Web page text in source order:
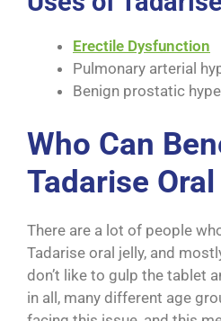
Erectile Dysfunction
Pulmonary arterial
Benign prostatic
Who Can
Tadarise
There are a lot of people
Tadarise oral jelly, and
don’t like to gulp the tablet
in all, many different age